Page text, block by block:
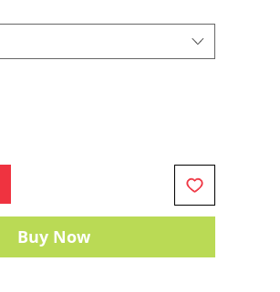
Buy Now